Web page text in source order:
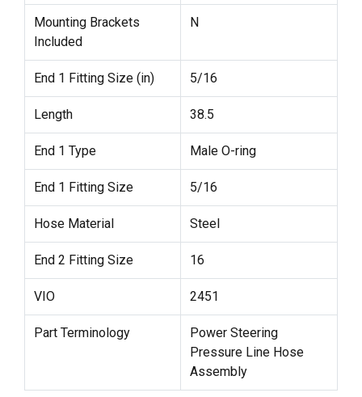
Mounting Brackets
Included
N
End 1 Fitting Size (in) 5/16
Length 38.5
End 1 Type Male O-ring
End 1 Fitting Size 5/16
Hose Material Steel
End 2 Fitting Size 16
VIO 2451
Part Terminology
Power Steering
Pressure Line Hose
Assembly